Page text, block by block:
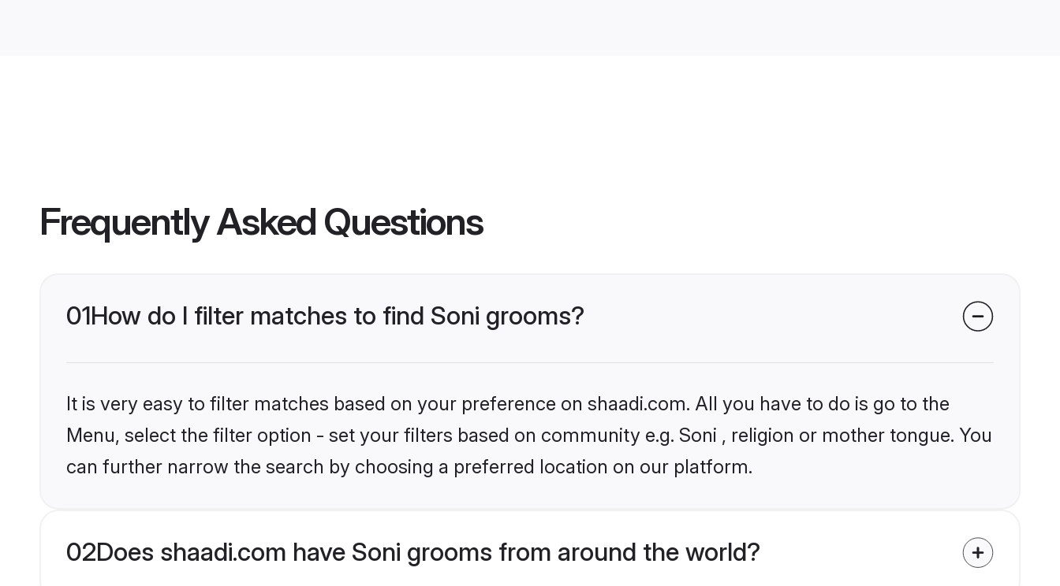
Frequently Asked Questions
01How do I filter matches to find Soni grooms?
It is very easy to filter matches based on your preference on shaadi.com. All you have to do is go to the
Menu, select the filter option - set your filters based on community e.g. Soni , religion or mother tongue. You
can further narrow the search by choosing a preferred location on our platform.
02Does shaadi.com have Soni grooms from around the world?